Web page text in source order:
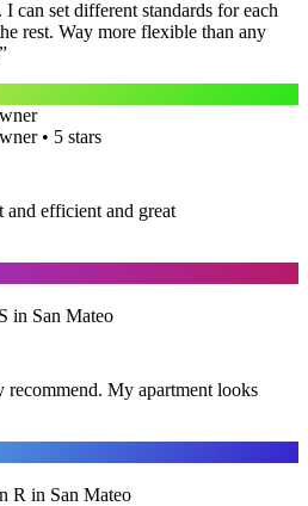
can set different standards for each
rest. Way more flexible than any
”
• 5 stars
efficient and great
in San Mateo
My apartment looks
R in San Mateo